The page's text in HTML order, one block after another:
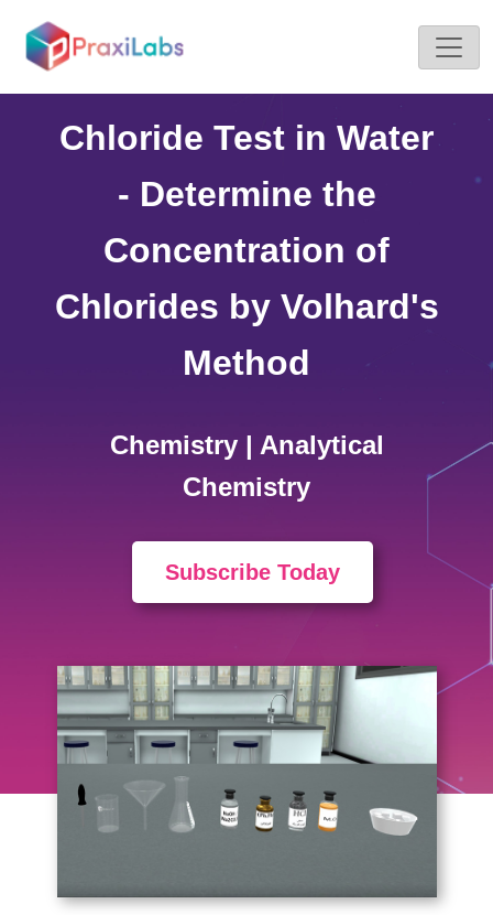
Home >
Chloride Test in Water
- Determine the
Concentration of
Chlorides by Volhard's
Method
Chemistry | Analytical
Chemistry
Subscribe Today